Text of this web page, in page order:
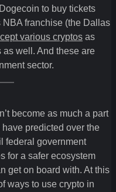
to buy tickets
franchise (the Dallas
various cryptos as
as well. And these are
sector.
become as much a part
predicted over the
federal government
for a safer ecosystem
get on board with. At this
ways to use crypto in